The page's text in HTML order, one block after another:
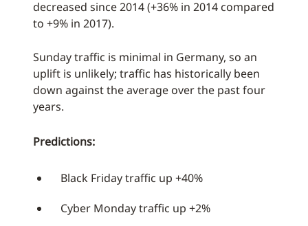
decreased since 2014 (+36% in 2014 compared
to +9% in 2017).
Sunday traffic is minimal in Germany, so an
uplift is unlikely; traffic has historically been
down against the average over the past four
years.
Predictions:
Black Friday traffic up +40%
Cyber Monday traffic up +2%